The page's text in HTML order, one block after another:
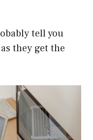
tell you
they get the